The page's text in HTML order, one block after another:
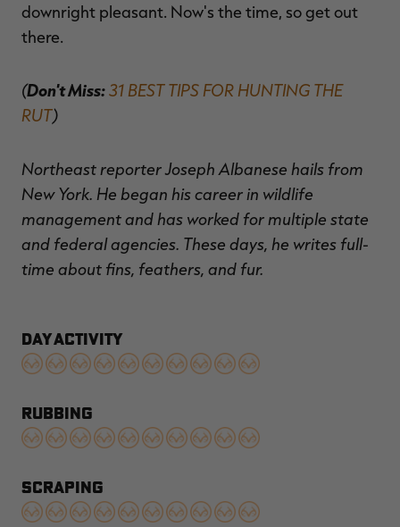
downright pleasant. Now's the time, so get out
there.
(Don't Miss:31 BEST TIPS FOR HUNTING THE
RUT)
Northeast reporter Joseph Albanese hails from
New York. He began his career in wildlife
management and has worked for multiple state
and federal agencies. These days, he writes full-
time about fins, feathers, and fur.
DAY ACTIVITY
RUBBING
SCRAPING